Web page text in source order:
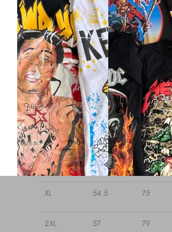
SIZE
WIDTH
(CM)
ARMPIT -
ARMPIT
LENGTH
(CM)
BACK OF
NECK -
BOTTOM
Small 48 65.3
Medium 49 69
Large 53 71
XL 54.5 75
2XL 57 79